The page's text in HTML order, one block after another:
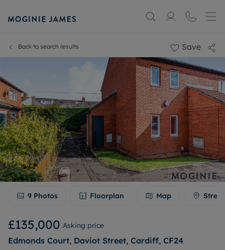
Back to search results Save
9 Photos Floorplan Map
£135,000 Asking price
Edmonds Court, Daviot Street, Cardiff, CF24